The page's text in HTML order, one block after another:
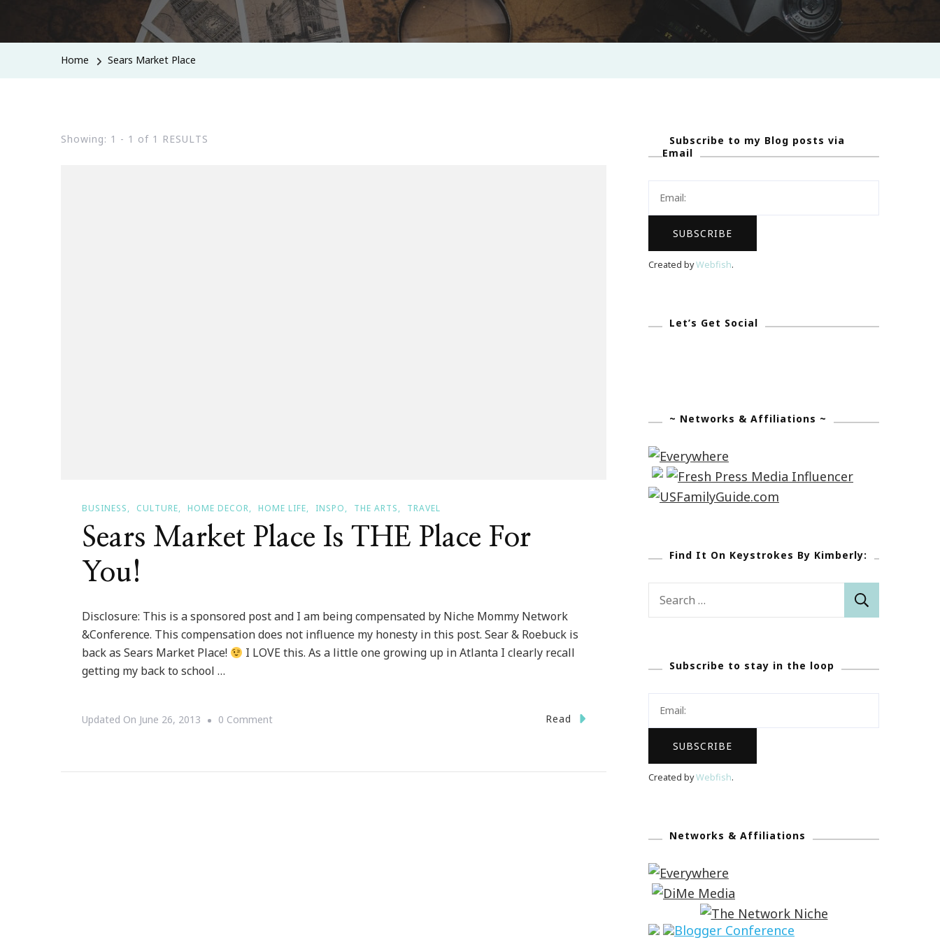
Home Sears Market Place
Showing: 1 - 1 of 1 RESULTS
BUSINESS CULTURE HOME DECOR HOME LIFE INSPO THE ARTS TRAVEL
Sears Market Place Is THE Place For
You!
Disclosure: This is a sponsored post and I am being compensated by Niche Mommy Network
&Conference. This compensation does not influence my honesty in this post. Sear & Roebuck is
back as Sears Market Place!
I LOVE this. As a little one growing up in Atlanta I clearly recall
getting my back to school …
Updated On June 26, 2013 0 CommentOn
Read
Subscribe to my Blog posts via
Email
Created byWebfish.
Let’s Get Social
~ Networks & Affiliations ~
Find It On Keystrokes By Kimberly:
Subscribe to stay in the loop
Created byWebfish.
Networks & Affiliations